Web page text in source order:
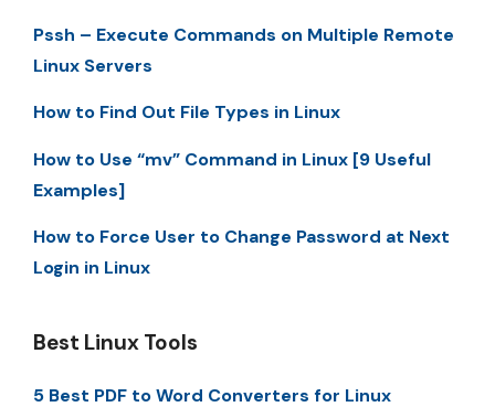
Pssh – Execute Commands on Multiple Remote
Linux Servers
How to Find Out File Types in Linux
How to Use “mv” Command in Linux [9 Useful
Examples]
How to Force User to Change Password at Next
Login in Linux
Best Linux Tools
5 Best PDF to Word Converters for Linux